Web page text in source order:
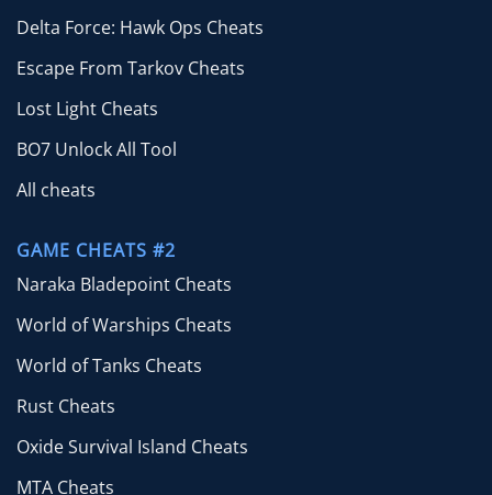
Delta Force: Hawk Ops Cheats
Escape From Tarkov Cheats
Lost Light Cheats
BO7 Unlock All Tool
All cheats
GAME CHEATS #2
Naraka Bladepoint Cheats
World of Warships Cheats
World of Tanks Cheats
Rust Cheats
Oxide Survival Island Cheats
MTA Cheats